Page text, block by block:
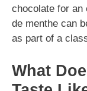
chocolate for an
de menthe can
as part of a
What